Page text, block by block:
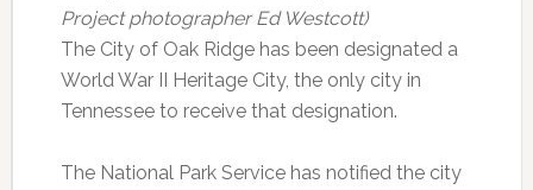
Project photographer Ed Westcott)
The City of Oak Ridge has been designated a
World War II Heritage City, the only city in
Tennessee to receive that designation.
The National Park Service has notified the city